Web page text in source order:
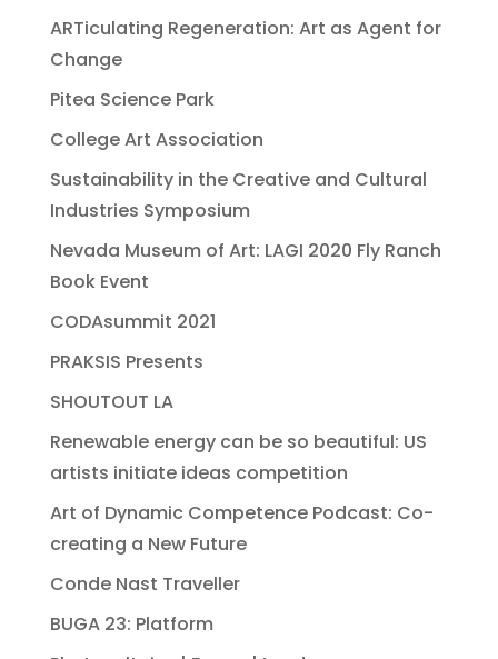
ARTiculating Regeneration: Art as Agent for
Change
Pitea Science Park
College Art Association
Sustainability in the Creative and Cultural
Industries Symposium
Nevada Museum of Art: LAGI 2020 Fly Ranch
Book Event
CODAsummit 2021
PRAKSIS Presents
SHOUTOUT LA
Renewable energy can be so beautiful: US
artists initiate ideas competition
Art of Dynamic Competence Podcast: Co-
creating a New Future
Conde Nast Traveller
BUGA 23: Platform